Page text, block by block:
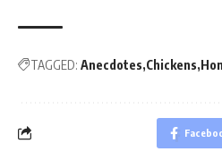
TAGGED: Anecdotes Chickens